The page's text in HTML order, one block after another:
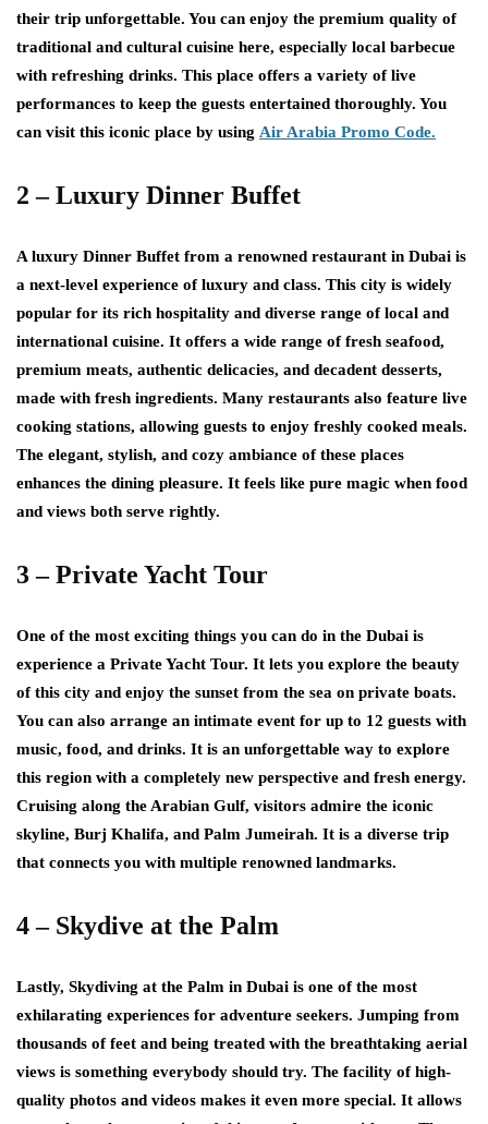
their trip unforgettable. You can enjoy the premium quality of
traditional and cultural cuisine here, especially local barbecue
with refreshing drinks. This place offers a variety of live
performances to keep the guests entertained thoroughly. You
can visit this iconic place by using Air Arabia Promo Code.
2 – Luxury Dinner Buffet
A luxury Dinner Buffet from a renowned restaurant in Dubai is
a next-level experience of luxury and class. This city is widely
popular for its rich hospitality and diverse range of local and
international cuisine. It offers a wide range of fresh seafood,
premium meats, authentic delicacies, and decadent desserts,
made with fresh ingredients. Many restaurants also feature live
cooking stations, allowing guests to enjoy freshly cooked meals.
The elegant, stylish, and cozy ambiance of these places
enhances the dining pleasure. It feels like pure magic when food
and views both serve rightly.
3 – Private Yacht Tour
One of the most exciting things you can do in the Dubai is
experience a Private Yacht Tour. It lets you explore the beauty
of this city and enjoy the sunset from the sea on private boats.
You can also arrange an intimate event for up to 12 guests with
music, food, and drinks. It is an unforgettable way to explore
this region with a completely new perspective and fresh energy.
Cruising along the Arabian Gulf, visitors admire the iconic
skyline, Burj Khalifa, and Palm Jumeirah. It is a diverse trip
that connects you with multiple renowned landmarks.
4 – Skydive at the Palm
Lastly, Skydiving at the Palm in Dubai is one of the most
exhilarating experiences for adventure seekers. Jumping from
thousands of feet and being treated with the breathtaking aerial
views is something everybody should try. The facility of high-
quality photos and videos makes it even more special. It allows